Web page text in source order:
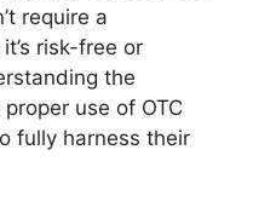
require a
risk-free or
the
use of OTC
fully harness their